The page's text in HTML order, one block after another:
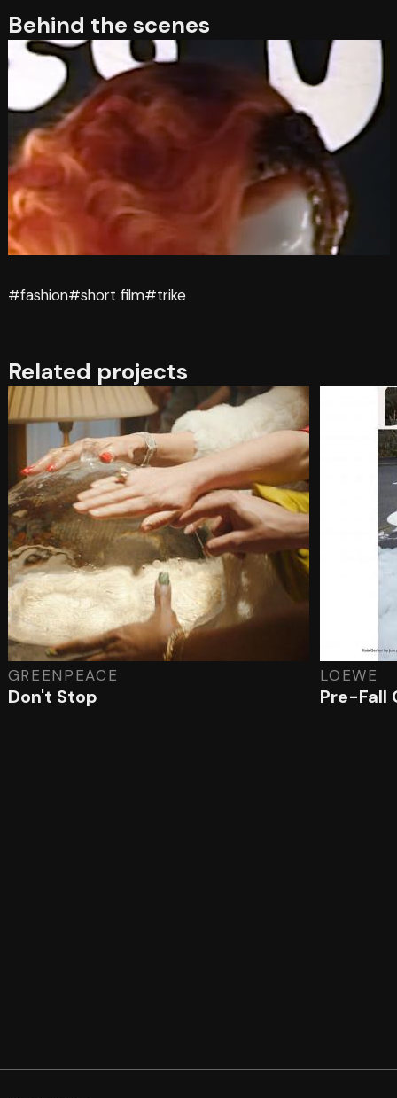
Behind the scenes
#fashion#short film#trike
Related projects
GREENPEACE
Don't Stop
LOEWE
Pre-Fall